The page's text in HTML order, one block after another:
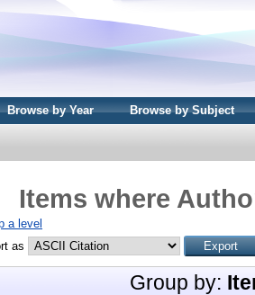
Browse by Year Browse by Subject
Items where
a level
as
Group by: